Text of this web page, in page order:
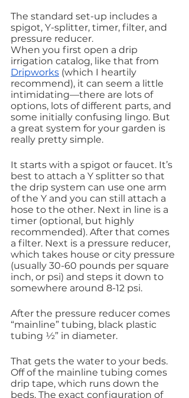
The standard set-up includes a
spigot, Y-splitter, timer, filter, and
pressure reducer.
When you first open a drip
irrigation catalog, like that from
Dripworks (which I heartily
recommend), it can seem a little
intimidating—there are lots of
options, lots of different parts, and
some initially confusing lingo. But
a great system for your garden is
really pretty simple.
It starts with a spigot or faucet. It’s
best to attach a Y splitter so that
the drip system can use one arm
of the Y and you can still attach a
hose to the other. Next in line is a
timer (optional, but highly
recommended). After that comes
a filter. Next is a pressure reducer,
which takes house or city pressure
(usually 30-60 pounds per square
inch, or psi) and steps it down to
somewhere around 8-12 psi.
After the pressure reducer comes
“mainline” tubing, black plastic
tubing ½” in diameter.
That gets the water to your beds.
Off of the mainline tubing comes
drip tape, which runs down the
beds. The exact configuration of